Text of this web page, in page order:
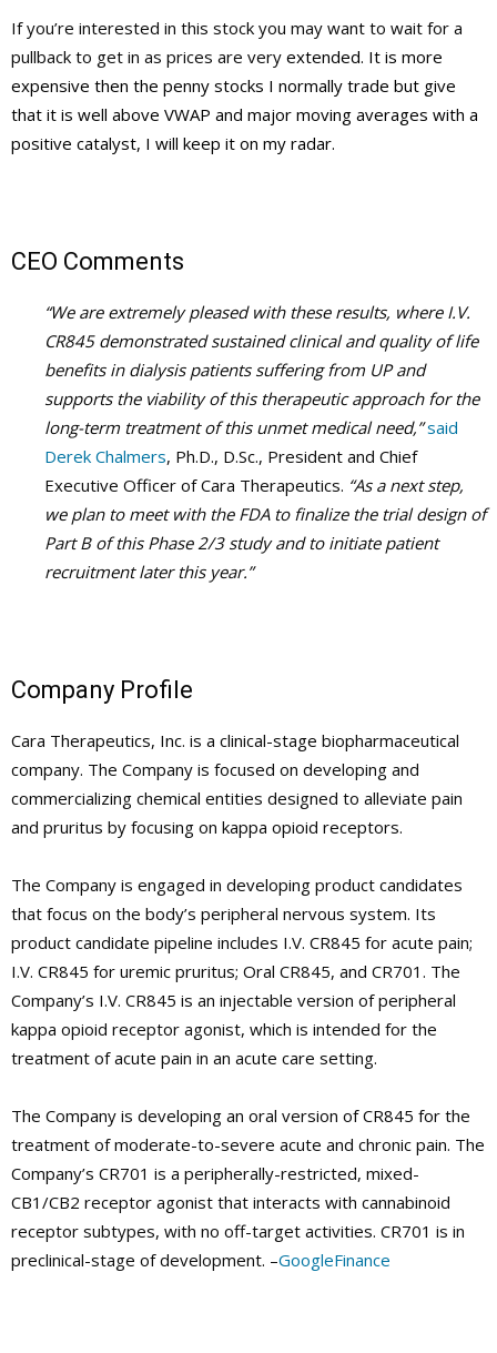
If you’re interested in this stock you may want to wait for a
pullback to get in as prices are very extended. It is more
expensive then the penny stocks I normally trade but give
that it is well above VWAP and major moving averages with a
positive catalyst, I will keep it on my radar.
CEO Comments
“We are extremely pleased with these results, where I.V.
CR845 demonstrated sustained clinical and quality of life
benefits in dialysis patients suffering from UP and
supports the viability of this therapeutic approach for the
long-term treatment of this unmet medical need,” said
Derek Chalmers, Ph.D., D.Sc., President and Chief
Executive Officer of Cara Therapeutics. “As a next step,
we plan to meet with the FDA to finalize the trial design of
Part B of this Phase 2/3 study and to initiate patient
recruitment later this year.”
Company Profile
Cara Therapeutics, Inc. is a clinical-stage biopharmaceutical
company. The Company is focused on developing and
commercializing chemical entities designed to alleviate pain
and pruritus by focusing on kappa opioid receptors.
The Company is engaged in developing product candidates
that focus on the body’s peripheral nervous system. Its
product candidate pipeline includes I.V. CR845 for acute pain;
I.V. CR845 for uremic pruritus; Oral CR845, and CR701. The
Company’s I.V. CR845 is an injectable version of peripheral
kappa opioid receptor agonist, which is intended for the
treatment of acute pain in an acute care setting.
The Company is developing an oral version of CR845 for the
treatment of moderate-to-severe acute and chronic pain. The
Company’s CR701 is a peripherally-restricted, mixed-
CB1/CB2 receptor agonist that interacts with cannabinoid
receptor subtypes, with no off-target activities. CR701 is in
preclinical-stage of development. –GoogleFinance